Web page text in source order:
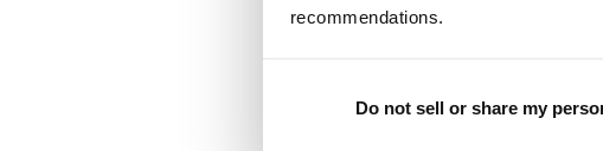
recommendations.
Do not sell or share my